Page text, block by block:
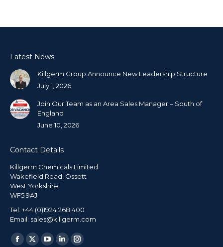
Latest News
Killgerm Group Announce New Leadership Structure
July 1, 2026
Join Our Team as an Area Sales Manager – South of
England
June 10, 2026
Contact Details
Killgerm Chemicals Limited
Wakefield Road, Ossett
West Yorkshire
WF5 9AJ
Tel: +44 (0)1924 268 400
Email: sales@killgerm.com
Find us on: